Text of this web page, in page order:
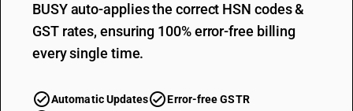
BUSY auto-applies the correct HSN codes &
GST rates, ensuring 100% error-free billing
every single time.
Automatic Updates
Error-free GSTR